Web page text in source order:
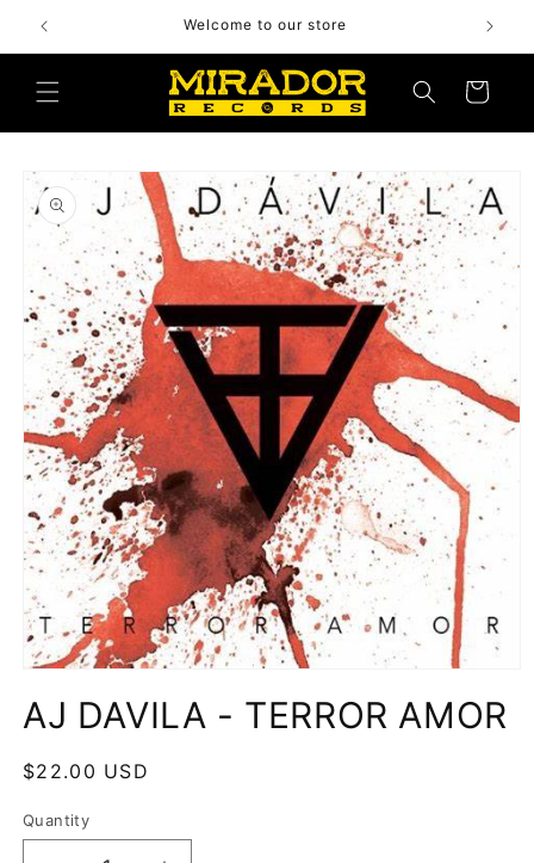
content
Welcome to our store
Cart
Skip to
product
information
1
in
AJ DAVILA - TERROR AMOR
Regular
$22.00 USD
Quantity